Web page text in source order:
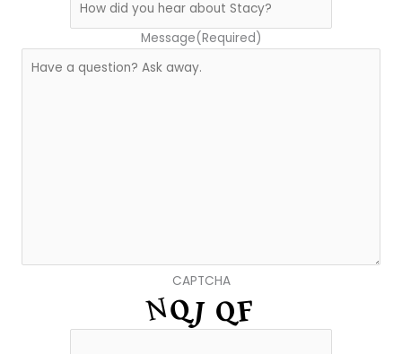
Message(Required)
CAPTCHA